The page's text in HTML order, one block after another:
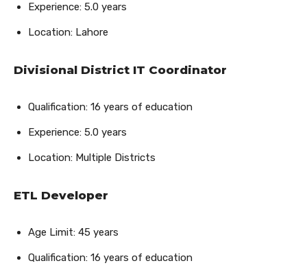
Experience: 5.0 years
Location: Lahore
Divisional District IT Coordinator
Qualification: 16 years of education
Experience: 5.0 years
Location: Multiple Districts
ETL Developer
Age Limit: 45 years
Qualification: 16 years of education